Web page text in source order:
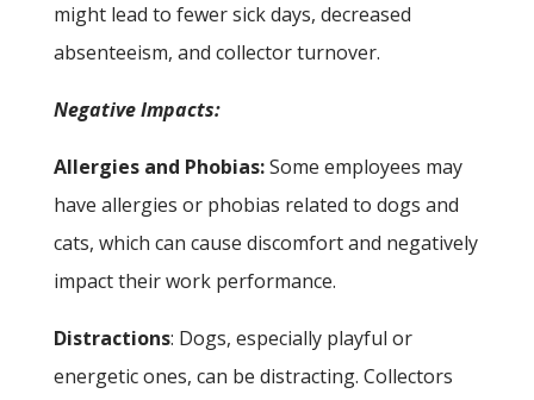
might lead to fewer sick days, decreased
absenteeism, and collector turnover.
Negative Impacts:
Allergies and Phobias:Some employees may
have allergies or phobias related to dogs and
cats, which can cause discomfort and negatively
impact their work performance.
Distractions: Dogs, especially playful or
energetic ones, can be distracting. Collectors